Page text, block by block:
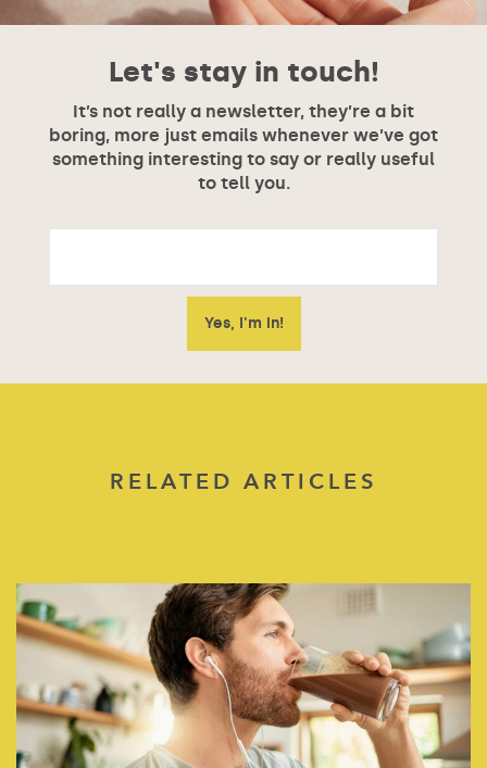
Let's stay in touch!
It’s not really a newsletter, they’re a bit
boring, more just emails whenever we’ve got
something interesting to say or really useful
to tell you.
RELATED ARTICLES